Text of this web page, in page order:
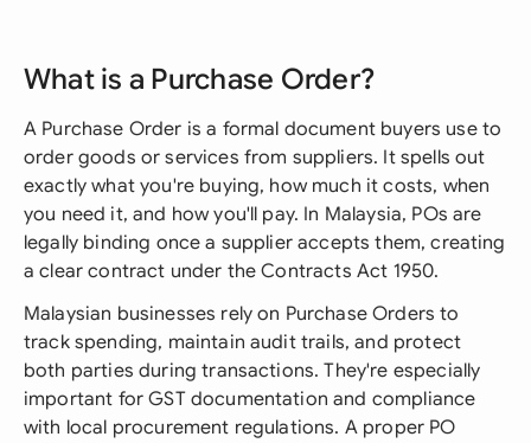
What is a Purchase Order?
A Purchase Order is a formal document buyers use to
order goods or services from suppliers. It spells out
exactly what you're buying, how much it costs, when
you need it, and how you'll pay. In Malaysia, POs are
legally binding once a supplier accepts them, creating
a clear contract under the Contracts Act 1950.
Malaysian businesses rely on Purchase Orders to
track spending, maintain audit trails, and protect
both parties during transactions. They're especially
important for GST documentation and compliance
with local procurement regulations. A proper PO